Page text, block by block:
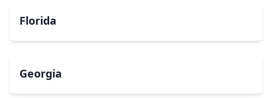
Florida
Georgia